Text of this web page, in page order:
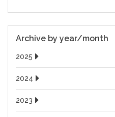
Archive by year/month
2025
2024
2023